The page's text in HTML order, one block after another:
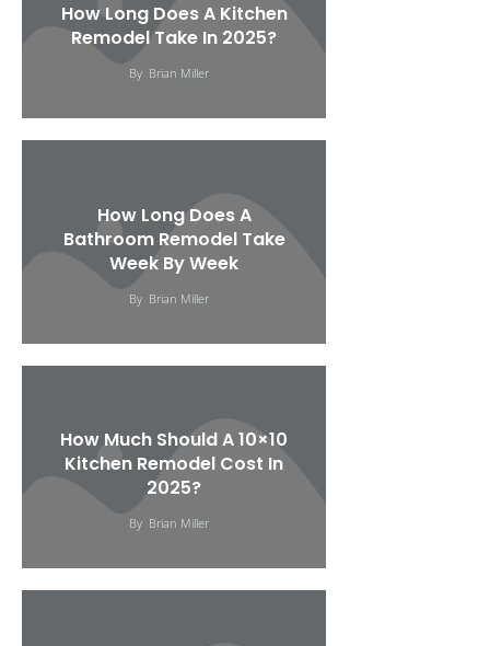
How Long Does A Kitchen
Remodel Take In 2025?
By Brian Miller
How Long Does A
Bathroom Remodel Take
Week By Week
By Brian Miller
How Much Should A 10×10
Kitchen Remodel Cost In
2025?
By Brian Miller